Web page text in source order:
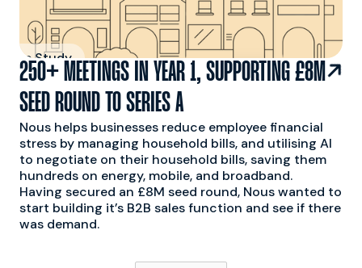
Study
250+ MEETINGS IN YEAR 1, SUPPORTING £8M
SEED ROUND TO SERIES A

Nous helps businesses reduce employee financial
stress by managing household bills, and utilising AI
to negotiate on their household bills, saving them
hundreds on energy, mobile, and broadband.
Having secured an £8M seed round, Nous wanted to
start building it’s B2B sales function and see if there
was demand.